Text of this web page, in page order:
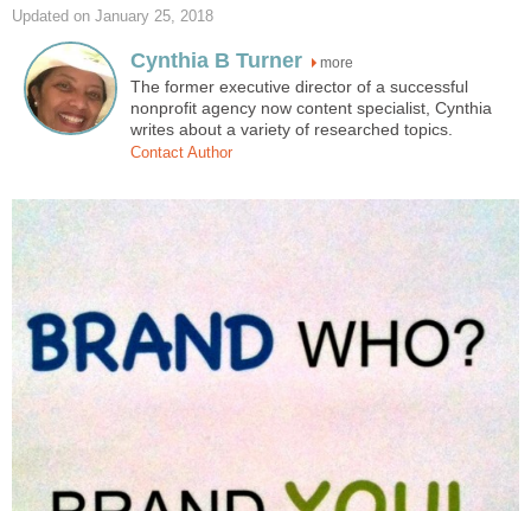
Updated on January 25, 2018
Cynthia B Turner more
The former executive director of a successful
nonprofit agency now content specialist, Cynthia
writes about a variety of researched topics.
Contact Author